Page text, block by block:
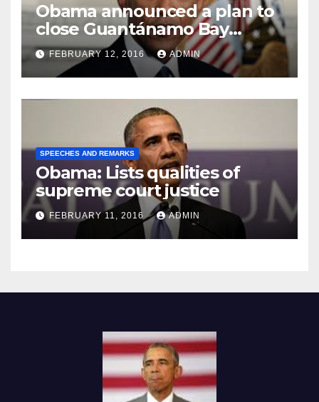
Obama announced a plan to
close Guantánamo Bay
Prison
FEBRUARY 12, 2016 ADMIN
SPEECHES AND REMARKS
Obama: Lists qualities of
supreme court justice
FEBRUARY 11, 2016 ADMIN